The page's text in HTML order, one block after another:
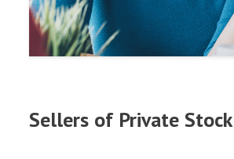
Sellers of Private Stock